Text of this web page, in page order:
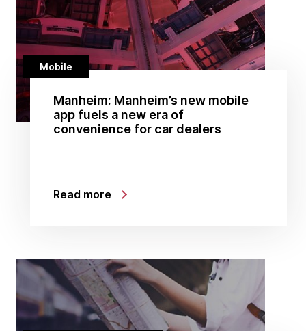
Mobile
Manheim: Manheim’s new mobile
app fuels a new era of
convenience for car dealers
Read more